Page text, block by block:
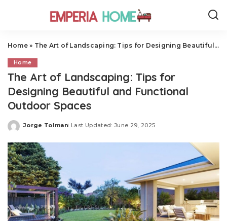
Home» The Art of Landscaping: Tips for Designing Beautiful and Functional Outdoor Spaces
Home
The Art of Landscaping: Tips for
Designing Beautiful and Functional
Outdoor Spaces
Posted
Jorge Tolman Last Updated: June 29, 2025